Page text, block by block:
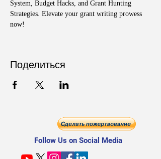
System, Budget Hacks, and Grant Hunting
Strategies. Elevate your grant writing prowess
now!
Поделиться
Follow Us on Social Media